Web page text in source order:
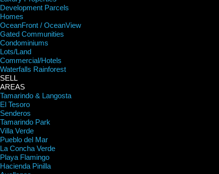
Development Parcels
Homes
OceanFront / OceanView
Gated Communities
Condominiums
Lots/Land
Commercial/Hotels
Waterfalls Rainforest
SELL
AREAS
Tamarindo & Langosta
El Tesoro
Senderos
Tamarindo Park
Villa Verde
Pueblo del Mar
La Concha Verde
Playa Flamingo
Hacienda Pinilla